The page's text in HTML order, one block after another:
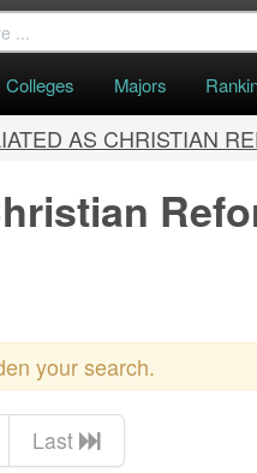
Colleges Majors
AS CHRISTIAN
your search.
Last